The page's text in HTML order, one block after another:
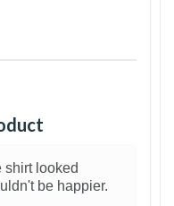
shirt looked
be happier.